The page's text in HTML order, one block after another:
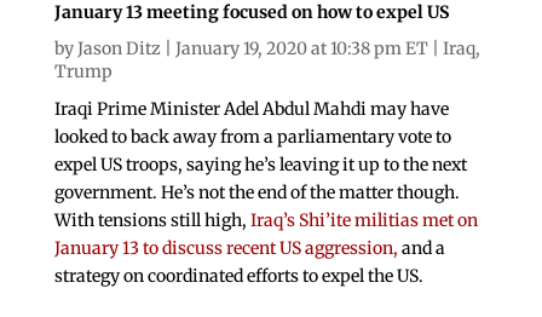
January 13 meeting focused on how to expel US
byJason Ditz | January 19, 2020 at 10:38 pm ET | Iraq,
Trump
Iraqi Prime Minister Adel Abdul Mahdi may have
looked to back away from a parliamentary vote to
expel US troops, saying he’s leaving it up to the next
government. He’s not the end of the matter though.
With tensions still high, Iraq’s Shi’ite militias met on
January 13 to discuss recent US aggression, and a
strategy on coordinated efforts to expel the US.